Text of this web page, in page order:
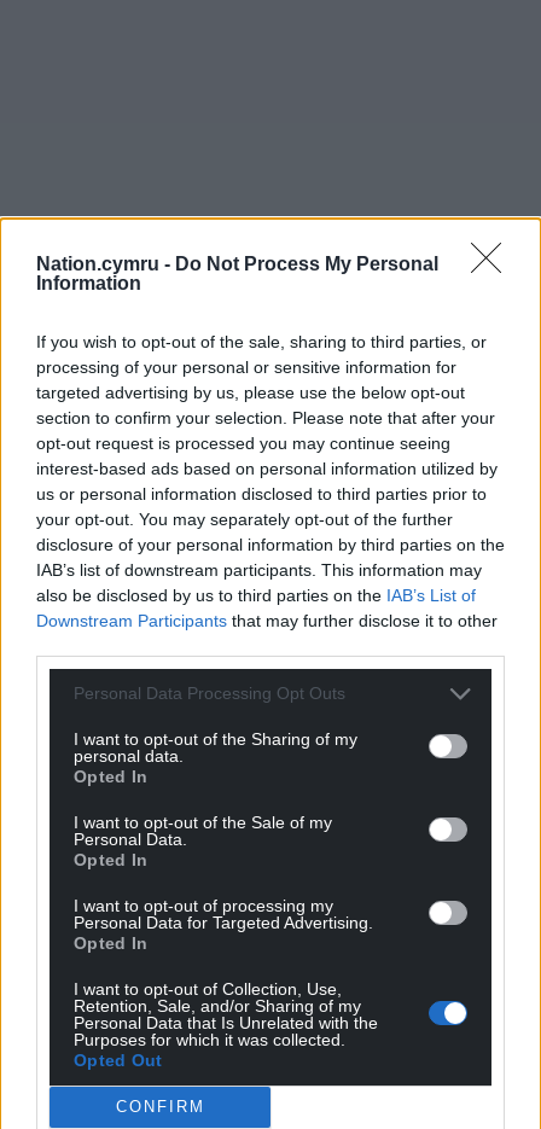
Nation.cymru - Do Not Process My Personal
Information
If you wish to opt-out of the sale, sharing to third parties, or
processing of your personal or sensitive information for
targeted advertising by us, please use the below opt-out
section to confirm your selection. Please note that after your
opt-out request is processed you may continue seeing
interest-based ads based on personal information utilized by
us or personal information disclosed to third parties prior to
your opt-out. You may separately opt-out of the further
disclosure of your personal information by third parties on the
IAB’s list of downstream participants. This information may
also be disclosed by us to third parties on the IAB’s List of
Downstream Participants that may further disclose it to other
Personal Data Processing Opt Outs
I want to opt-out of the Sharing of my
personal data.
Opted In
I want to opt-out of the Sale of my
Personal Data.
Opted In
I want to opt-out of processing my
Personal Data for Targeted Advertising.
Opted In
I want to opt-out of Collection, Use,
Retention, Sale, and/or Sharing of my
Personal Data that Is Unrelated with the
Purposes for which it was collected.
Opted Out
CONFIRM
Get more trusted Welsh news
Choose Nation.Cymru as a preferred source in
Google News to see more of our journalism.